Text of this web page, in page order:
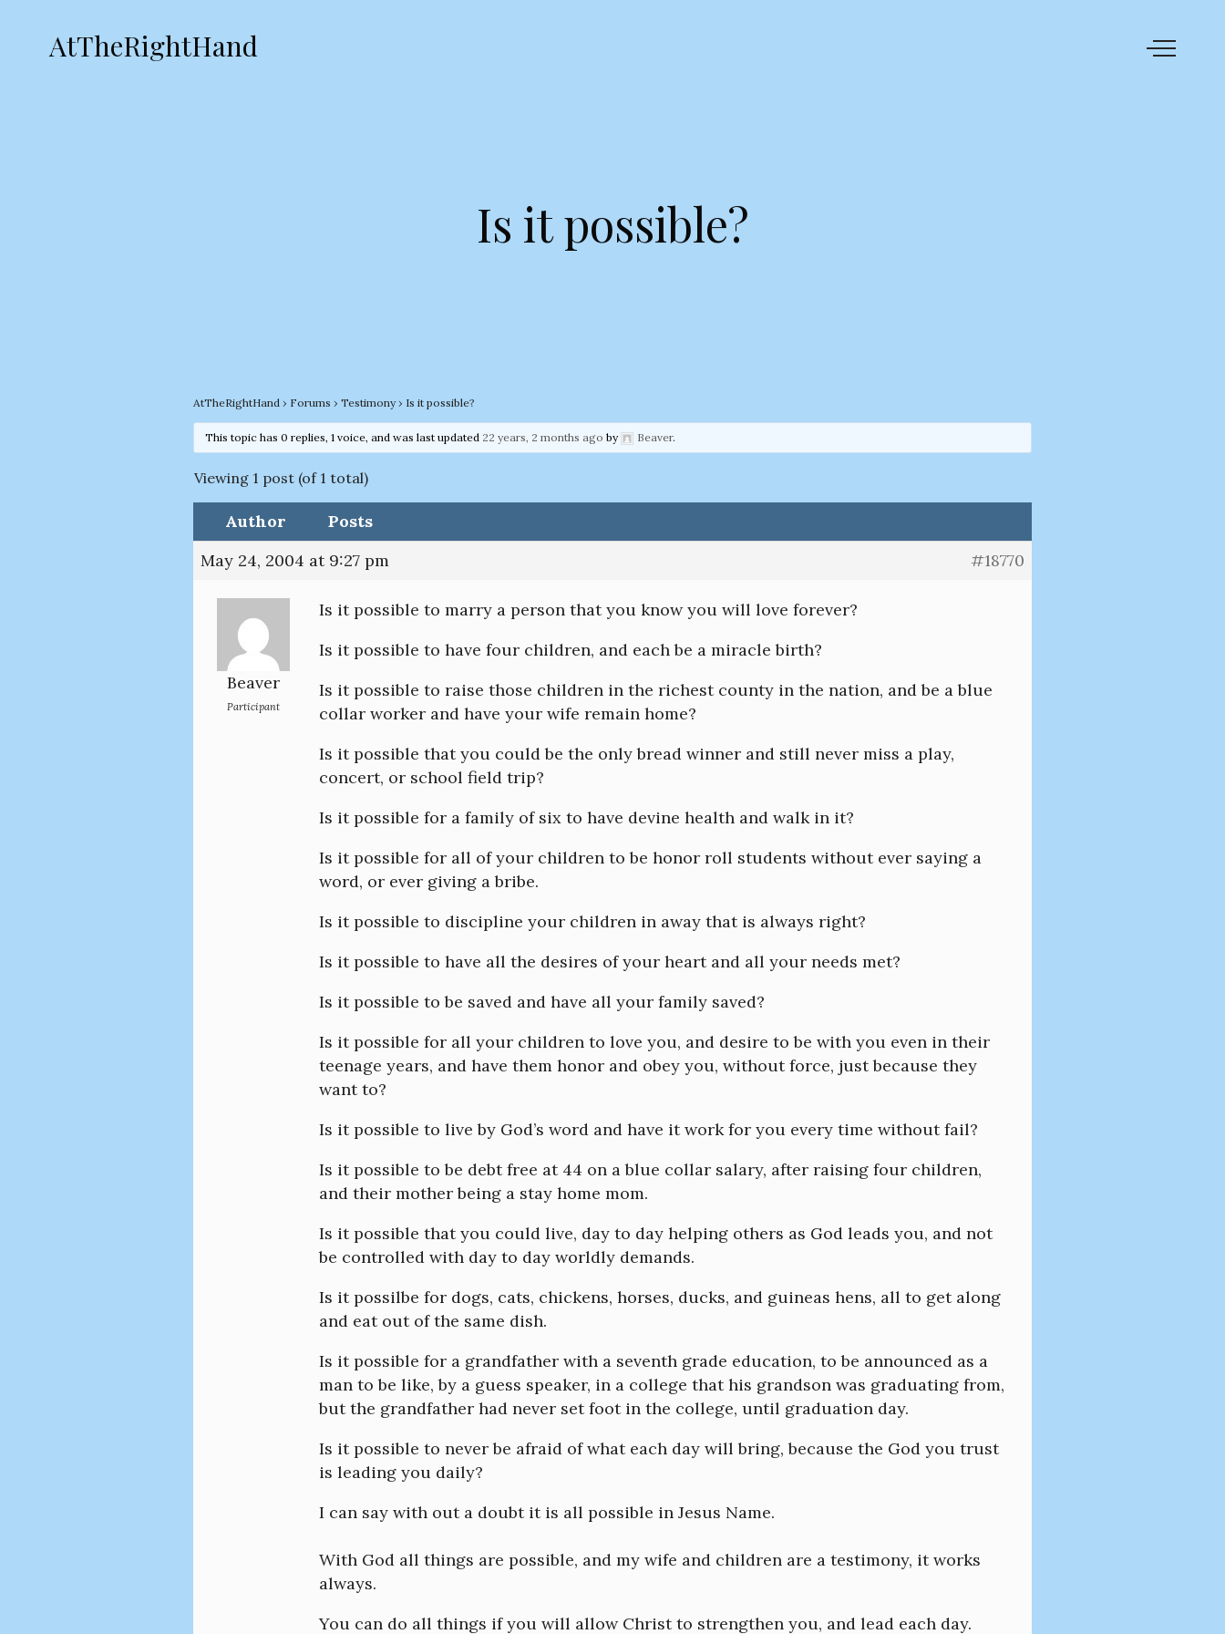
AtTheRightHand
Is it possible?
AtTheRightHand › Forums › Testimony › Is it possible?
This topic has 0 replies, 1 voice, and was last updated 22 years, 2 months ago by Beaver.
Viewing 1 post (of 1 total)
Author
Posts
May 24, 2004 at 9:27 pm
#18770
Beaver
Participant
Is it possible to marry a person that you know you will love forever?
Is it possible to have four children, and each be a miracle birth?
Is it possible to raise those children in the richest county in the nation, and be a blue
collar worker and have your wife remain home?
Is it possible that you could be the only bread winner and still never miss a play,
concert, or school field trip?
Is it possible for a family of six to have devine health and walk in it?
Is it possible for all of your children to be honor roll students without ever saying a
word, or ever giving a bribe.
Is it possible to discipline your children in away that is always right?
Is it possible to have all the desires of your heart and all your needs met?
Is it possible to be saved and have all your family saved?
Is it possible for all your children to love you, and desire to be with you even in their
teenage years, and have them honor and obey you, without force, just because they
want to?
Is it possible to live by God’s word and have it work for you every time without fail?
Is it possible to be debt free at 44 on a blue collar salary, after raising four children,
and their mother being a stay home mom.
Is it possible that you could live, day to day helping others as God leads you, and not
be controlled with day to day worldly demands.
Is it possilbe for dogs, cats, chickens, horses, ducks, and guineas hens, all to get along
and eat out of the same dish.
Is it possible for a grandfather with a seventh grade education, to be announced as a
man to be like, by a guess speaker, in a college that his grandson was graduating from,
but the grandfather had never set foot in the college, until graduation day.
Is it possible to never be afraid of what each day will bring, because the God you trust
is leading you daily?
I can say with out a doubt it is all possible in Jesus Name.
With God all things are possible, and my wife and children are a testimony, it works
always.
You can do all things if you will allow Christ to strengthen you, and lead each day.